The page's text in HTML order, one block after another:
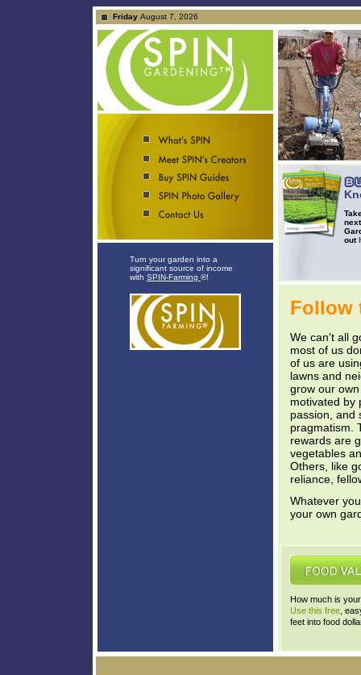
Friday August 7, 2026
Turn your garden into a
significant source of income
with SPIN-Farming ®!
out
Follow
We can't all
most of us
of us are
lawns and
grow our
motivated by
passion, and
pragmatism.
rewards are
vegetables
Others, like
reliance,
Whatever
your own
How much is
Use this free,
feet into food